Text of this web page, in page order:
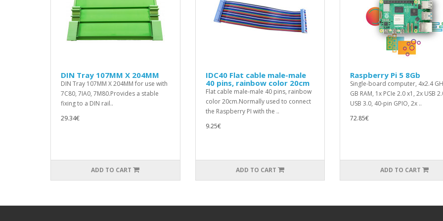
DIN Tray 107MM X 204MM
DIN Tray 107MM X 204MM for use with
7C80, 7IA0, 7M80.Provides a stable
fixing to a DIN rail..
29.34€
ADD TO CART
IDC40 Flat cable male-male
40 pins, rainbow color 20cm
Flat cable male-male 40 pins, rainbow
color 20cm.Normally used to connect
the Raspberry PI with the ..
9.25€
ADD TO CART
Raspberry Pi 5 8Gb
Single-board computer, 4x2.4
GB RAM, 1x PCIe 2.0 x1, 2x USB
USB 3.0, 40-pin GPIO, 2x ..
72.85€
ADD TO CART